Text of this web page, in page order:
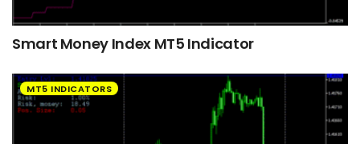
Smart Money Index MT5 Indicator
MT5 INDICATORS